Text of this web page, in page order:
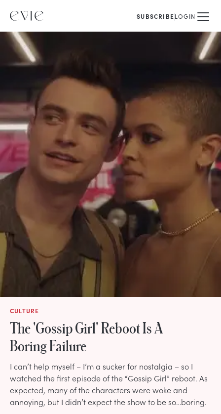
SUBSCRIBELOGIN
CULTURE
The 'Gossip Girl' Reboot Is A
Boring Failure
I can’t help myself – I’m a sucker for nostalgia – so I
watched the first episode of the “Gossip Girl” reboot. As
expected, many of the characters were woke and
annoying, but I didn’t expect the show to be so…boring.